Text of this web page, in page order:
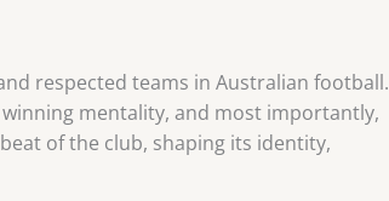
respected teams in Australian football.
mentality, and most importantly,
of the club, shaping its identity,